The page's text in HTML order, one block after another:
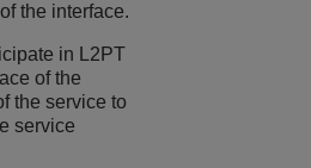
the interface.
in L2PT
of the
the service to
service